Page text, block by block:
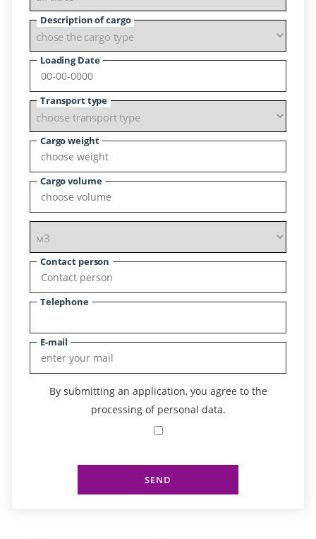
Description of cargo
Loading Date
Transport type
Cargo weight
Cargo volume
Contact person
Telephone
E-mail
By submitting an application, you agree to the
processing of personal data.
SEND